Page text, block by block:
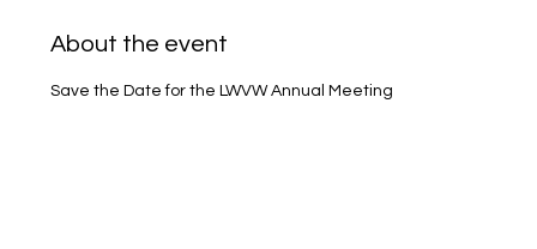
About the event
Save the Date for the LWVW Annual Meeting